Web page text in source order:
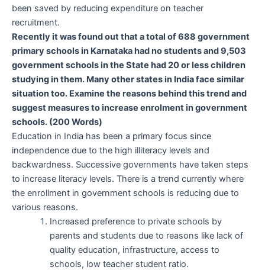
been saved by reducing expenditure on teacher
recruitment.
Recently it was found out that a total of 688 government
primary schools in Karnataka had no students and 9,503
government schoolsin the State had 20 or less children
studying in them. Many otherstates in India face similar
situation too. Examine the reasons behindthis trend and
suggest measures to increase enrolment in government
schools. (200 Words)
Education in India has been a primary focus since
independence due to the high illiteracy levels and
backwardness. Successive governments have taken steps
to increase literacy levels. There is a trend currently where
the enrollment in government schools is reducing due to
various reasons.
Increased preference to private schools by
parents and students due to reasons like lack of
quality education, infrastructure, access to
schools, low teacher student ratio.